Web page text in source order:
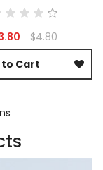
$4.80
to Cart